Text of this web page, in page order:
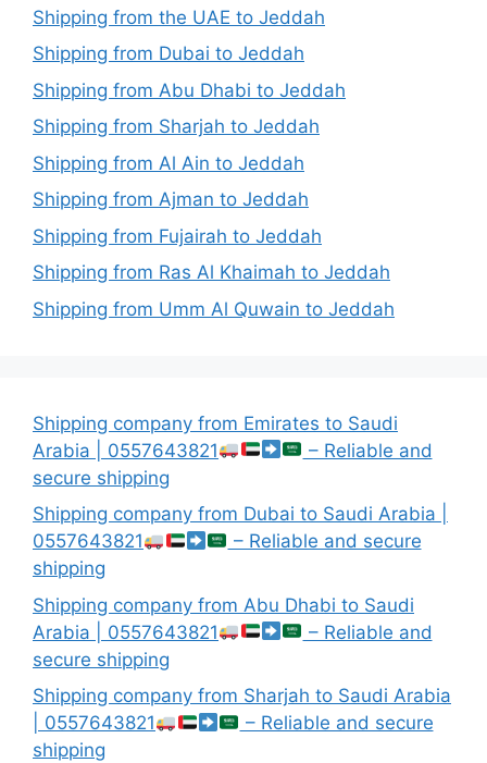
Shipping from the UAE to Jeddah
Shipping from Dubai to Jeddah
Shipping from Abu Dhabi to Jeddah
Shipping from Sharjah to Jeddah
Shipping from Al Ain to Jeddah
Shipping from Ajman to Jeddah
Shipping from Fujairah to Jeddah
Shipping from Ras Al Khaimah to Jeddah
Shipping from Umm Al Quwain to Jeddah
Shipping company from Emirates to Saudi
Arabia | 0557643821
– Reliable and
secure shipping
Shipping company from Dubai to Saudi Arabia |
0557643821
– Reliable and secure
shipping
Shipping company from Abu Dhabi to Saudi
Arabia | 0557643821
– Reliable and
secure shipping
Shipping company from Sharjah to Saudi Arabia
| 0557643821
– Reliable and secure
shipping